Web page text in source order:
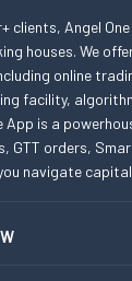
clients, Angel
houses. We
online
facility,
App is a
GTT orders,
navigate